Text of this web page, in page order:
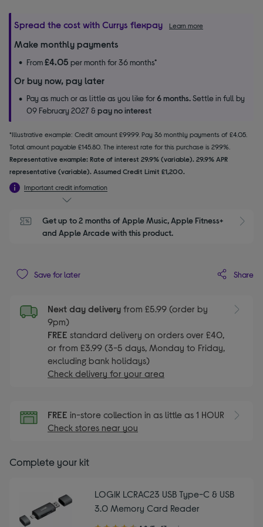
Spread the cost with Currys flexpay Learn more
Make monthly payments
From£4.05 per month for 36 months*
Or buy now, pay later
Pay as much or as little as you like for6 months.Settle in full by
09 February 2027 &pay no interest
*Illustrative example: Credit amount £99.99. Pay 36 monthly payments of £4.05.
Total amount payable £145.80. The interest rate for this purchase is 29.9%.
Representative example: Rate of interest 29.9% (variable). 29.9% APR
representative (variable). Assumed Credit Limit £1,200.
Important credit information
Get up to 2 months of Apple Music, Apple Fitness+
and Apple Arcade with this product.
Save for later Share
Next day delivery from £5.99 (order by
9pm)
FREE standard delivery on orders over £40,
or from £3.99 (3-5 days, Monday to Friday,
excluding bank holidays)
Check delivery for your area
FREE in-store collection in as little as 1 HOUR
Check stores near you
Complete your kit
LOGIK LCRAC23 USB Type-C & USB
3.0 Memory Card Reader